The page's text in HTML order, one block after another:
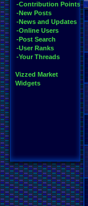
-Contribution Points
-New Posts
-News and Updates
-Online Users
-Post Search
-User Ranks
-Your Threads
Vizzed Market
Widgets